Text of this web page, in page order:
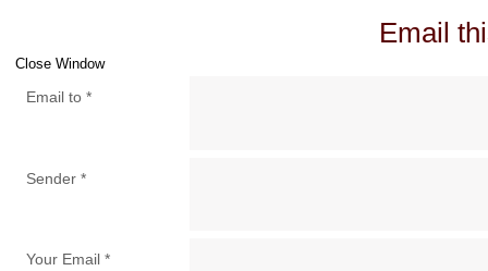
Email
Close Window
Email to*
Sender*
Your Email*